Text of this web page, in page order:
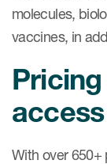
molecules,
vaccines, in
access
With over